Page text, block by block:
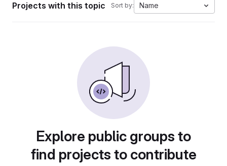
Projects with this topic Sort by: Name
Explore public groups to
find projects to contribute